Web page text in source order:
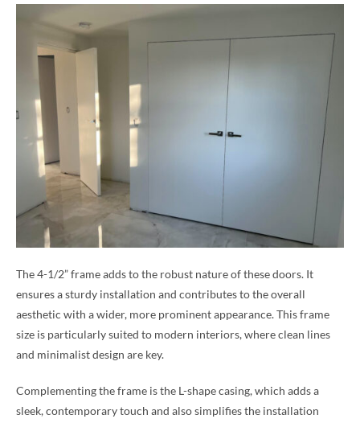
The 4-1/2” frame adds to the robust nature of these doors. It
ensures a sturdy installation and contributes to the overall
aesthetic with a wider, more prominent appearance. This frame
size is particularly suited to modern interiors, where clean lines
and minimalist design are key.
Complementing the frame is the L-shape casing, which adds a
sleek, contemporary touch and also simplifies the installation